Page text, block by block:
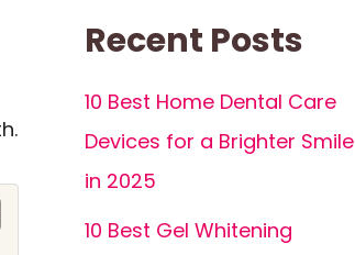
Recent Posts
10 Best Home Dental Care
Devices for a Brighter Smile
in 2025
10 Best Gel Whitening